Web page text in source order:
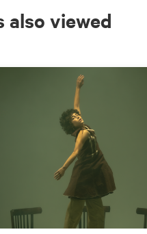
also viewed